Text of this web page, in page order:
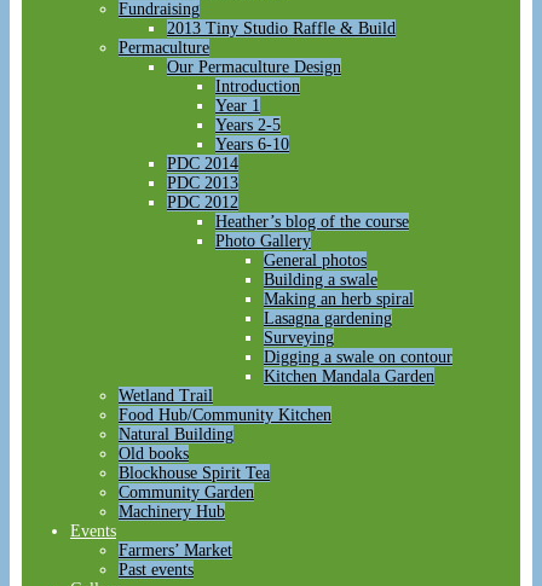
Fundraising
2013 Tiny Studio Raffle & Build
Permaculture
Our Permaculture Design
Introduction
Year 1
Years 2-5
Years 6-10
PDC 2014
PDC 2013
PDC 2012
Heather’s blog of the course
Photo Gallery
General photos
Building a swale
Making an herb spiral
Lasagna gardening
Surveying
Digging a swale on contour
Kitchen Mandala Garden
Wetland Trail
Food Hub/Community Kitchen
Natural Building
Old books
Blockhouse Spirit Tea
Community Garden
Machinery Hub
Events
Farmers’ Market
Past events